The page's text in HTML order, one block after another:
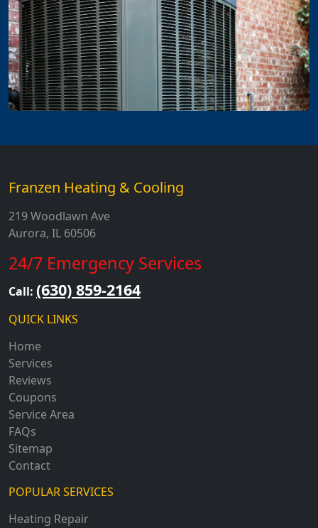
Franzen Heating & Cooling
219 Woodlawn Ave
Aurora, IL 60506
24/7 Emergency Services
Call: (630) 859-2164
QUICK LINKS
Home
Services
Reviews
Coupons
Service Area
FAQs
Sitemap
Contact
POPULAR SERVICES
Heating Repair